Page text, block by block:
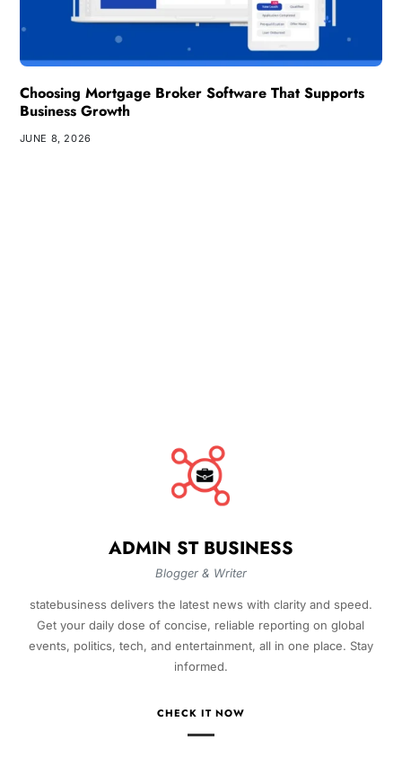
Choosing Mortgage Broker Software That Supports
Business Growth
JUNE 8, 2026
ADMIN ST BUSINESS
Blogger & Writer
statebusiness delivers the latest news with clarity and speed.
Get your daily dose of concise, reliable reporting on global
events, politics, tech, and entertainment, all in one place. Stay
informed.
CHECK IT NOW